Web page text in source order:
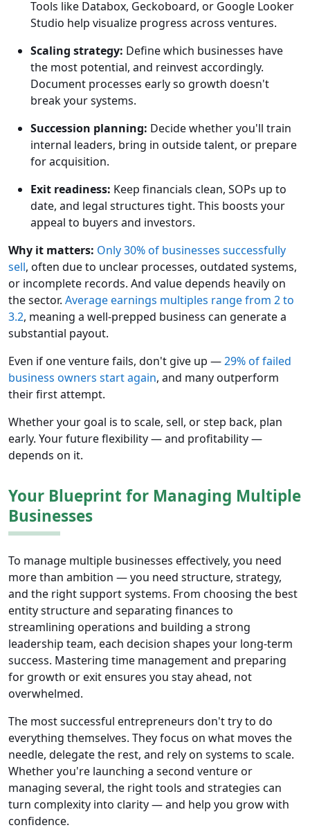
Tools like Databox, Geckoboard, or Google Looker
Studio help visualize progress across ventures.
Scaling strategy: Define which businesses have
the most potential, and reinvest accordingly.
Document processes early so growth doesn't
break your systems.
Succession planning: Decide whether you'll train
internal leaders, bring in outside talent, or prepare
for acquisition.
Exit readiness: Keep financials clean, SOPs up to
date, and legal structures tight. This boosts your
appeal to buyers and investors.
Why it matters: Only 30% of businesses successfully
sell, often due to unclear processes, outdated systems,
or incomplete records. And value depends heavily on
the sector. Average earnings multiples range from 2 to
3.2, meaning a well-prepped business can generate a
substantial payout.
Even if one venture fails, don't give up —29% of failed
business owners start again, and many outperform
their first attempt.
Whether your goal is to scale, sell, or step back, plan
early. Your future flexibility — and profitability —
depends on it.
Your Blueprint for Managing Multiple
Businesses
To manage multiple businesses effectively, you need
more than ambition — you need structure, strategy,
and the right support systems. From choosing the best
entity structure and separating finances to
streamlining operations and building a strong
leadership team, each decision shapes your long-term
success. Mastering time management and preparing
for growth or exit ensures you stay ahead, not
overwhelmed.
The most successful entrepreneurs don't try to do
everything themselves. They focus on what moves the
needle, delegate the rest, and rely on systems to scale.
Whether you're launching a second venture or
managing several, the right tools and strategies can
turn complexity into clarity — and help you grow with
confidence.